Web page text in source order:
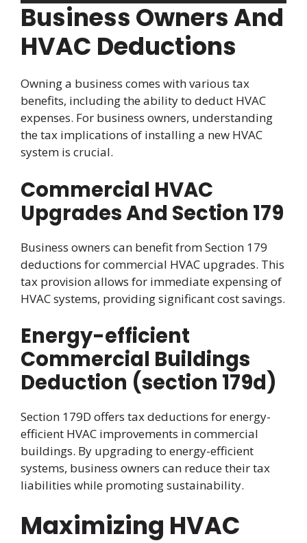
Business Owners And
HVAC Deductions
Owning a business comes with various tax
benefits, including the ability to deduct HVAC
expenses. For business owners, understanding
the tax implications of installing a new HVAC
system is crucial.
Commercial HVAC
Upgrades And Section 179
Business owners can benefit from Section 179
deductions for commercial HVAC upgrades. This
tax provision allows for immediate expensing of
HVAC systems, providing significant cost savings.
Energy-efficient
Commercial Buildings
Deduction (section 179d)
Section 179D offers tax deductions for energy-
efficient HVAC improvements in commercial
buildings. By upgrading to energy-efficient
systems, business owners can reduce their tax
liabilities while promoting sustainability.
Maximizing HVAC